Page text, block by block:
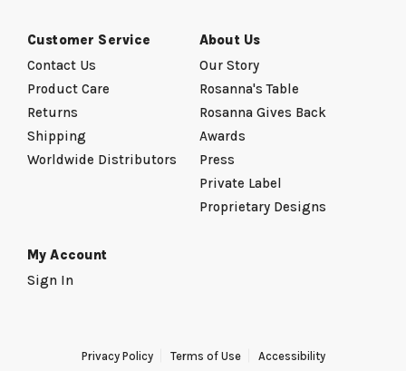
Customer Service
Contact Us
Product Care
Returns
Shipping
Worldwide Distributors
About Us
Our Story
Rosanna's Table
Rosanna Gives Back
Awards
Press
Private Label
Proprietary Designs
My Account
Sign In
Privacy Policy Terms of Use
Accessibility